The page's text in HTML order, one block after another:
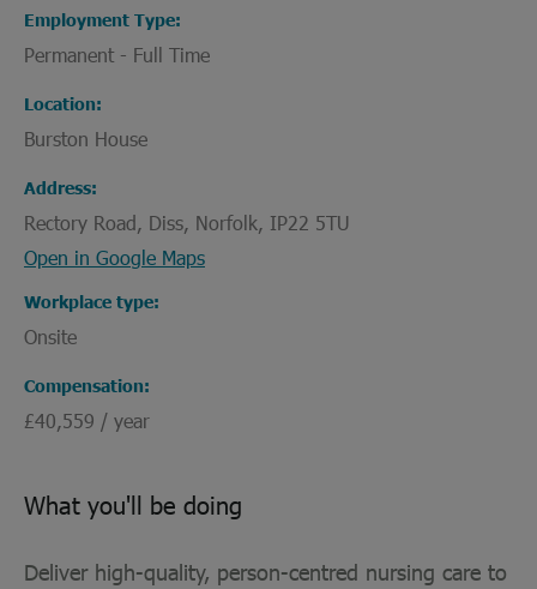
Employment Type
Permanent - Full Time
Location
Burston House
Address
Rectory Road, Diss, Norfolk, IP22 5TU
Open in Google Maps
Workplace type
Onsite
Compensation
£40,559 / year
What you'll be doing
Deliver high-quality, person-centred nursing care to